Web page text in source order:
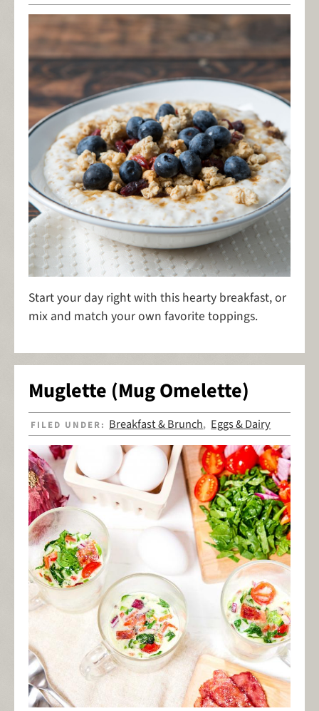
Start your day right with this hearty breakfast, or
mix and match your own favorite toppings.
Muglette (Mug Omelette)
FILED UNDER: Breakfast & Brunch, Eggs & Dairy